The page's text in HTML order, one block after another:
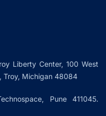
Liberty Center, 100 West
Troy, Michigan 48084
Pune 411045.